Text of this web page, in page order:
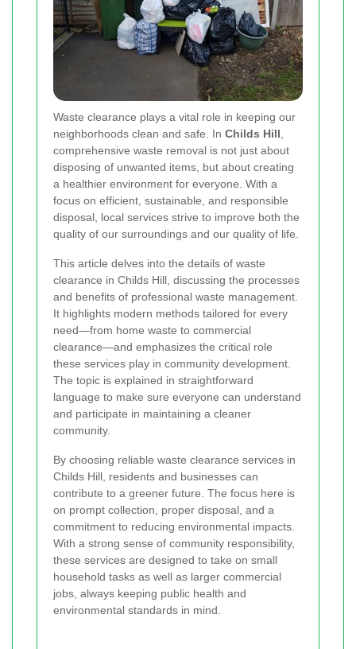
Waste clearance plays a vital role in keeping our
neighborhoods clean and safe. In Childs Hill,
comprehensive waste removal is not just about
disposing of unwanted items, but about creating
a healthier environment for everyone. With a
focus on efficient, sustainable, and responsible
disposal, local services strive to improve both the
quality of our surroundings and our quality of life.
This article delves into the details of waste
clearance in Childs Hill, discussing the processes
and benefits of professional waste management.
It highlights modern methods tailored for every
need—from home waste to commercial
clearance—and emphasizes the critical role
these services play in community development.
The topic is explained in straightforward
language to make sure everyone can understand
and participate in maintaining a cleaner
community.
By choosing reliable waste clearance services in
Childs Hill, residents and businesses can
contribute to a greener future. The focus here is
on prompt collection, proper disposal, and a
commitment to reducing environmental impacts.
With a strong sense of community responsibility,
these services are designed to take on small
household tasks as well as larger commercial
jobs, always keeping public health and
environmental standards in mind.